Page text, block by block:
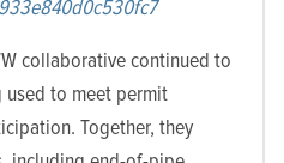
collaborative continued to
used to meet permit
Together, they